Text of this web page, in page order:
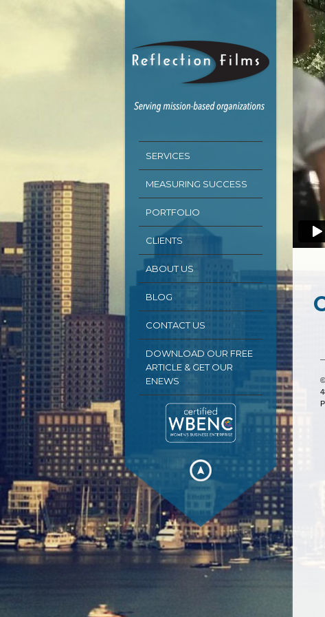
SERVICES
MEASURING SUCCESS
PORTFOLIO
CLIENTS
ABOUT US
BLOG
CONTACT US
DOWNLOAD OUR FREE
ARTICLE & GET OUR
ENEWS